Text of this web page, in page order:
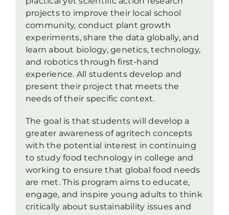
projects to improve their local school
community, conduct plant growth
experiments, share the data globally, and
learn about biology, genetics, technology,
and robotics through first-hand
experience. All students develop and
present their project that meets the
needs of their specific context.
The goal is that students will develop a
greater awareness of agritech concepts
with the potential interest in continuing
to study food technology in college and
working to ensure that global food needs
are met. This program aims to educate,
engage, and inspire young adults to think
critically about sustainability issues and